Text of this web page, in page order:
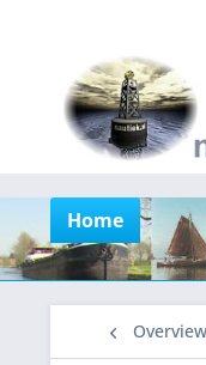
Home
Overview